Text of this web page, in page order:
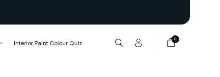
Interior Paint Colour Quiz
0